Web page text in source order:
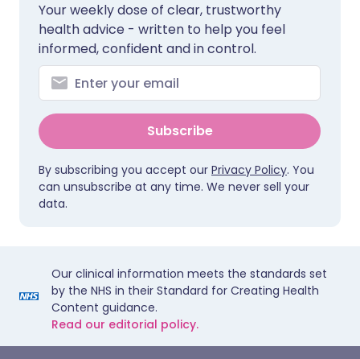
Your weekly dose of clear, trustworthy
health advice - written to help you feel
informed, confident and in control.
Subscribe
By subscribing you accept our Privacy Policy. You
can unsubscribe at any time. We never sell your
data.
Our clinical information meets the standards set
by the NHS in their Standard for Creating Health
Content guidance.
Read our editorial policy.